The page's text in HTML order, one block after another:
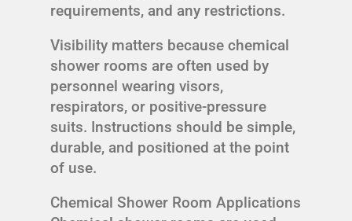
requirements, and any restrictions.
Visibility matters because chemical
shower rooms are often used by
personnel wearing visors,
respirators, or positive-pressure
suits. Instructions should be simple,
durable, and positioned at the point
of use.
Chemical Shower Room Applications